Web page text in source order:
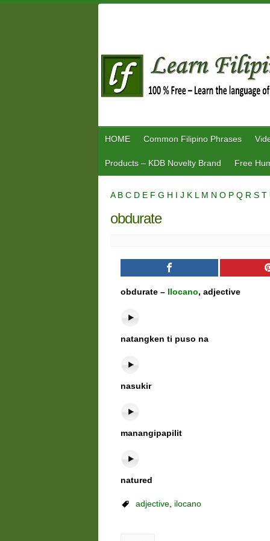
HOME Common Filipino Phrases
Products – KDB Novelty Brand Free
A B C D E F G H I J K L M N O P Q R S T
obdurate
obdurate – Ilocano, adjective
natangken ti puso na
nasukir
manangipapilit
natured
adjective, ilocano